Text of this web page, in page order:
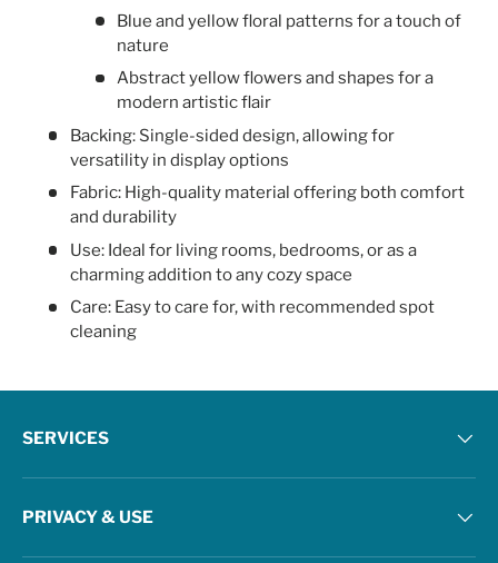
Blue and yellow floral patterns for a touch of
nature
Abstract yellow flowers and shapes for a
modern artistic flair
Backing: Single-sided design, allowing for
versatility in display options
Fabric: High-quality material offering both comfort
and durability
Use: Ideal for living rooms, bedrooms, or as a
charming addition to any cozy space
Care: Easy to care for, with recommended spot
cleaning
SERVICES
PRIVACY & USE